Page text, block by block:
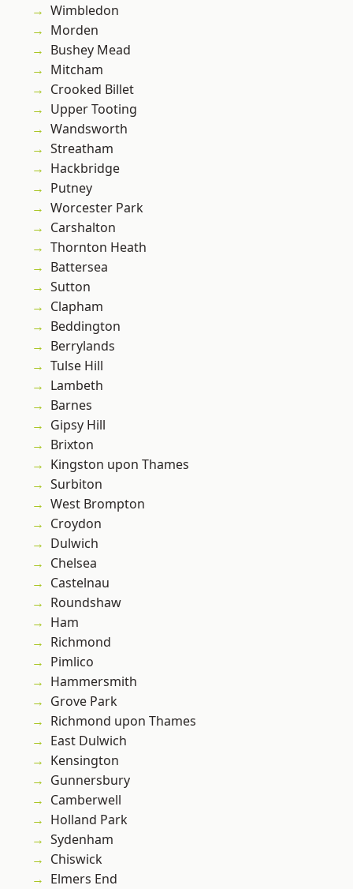
Wimbledon
Morden
Bushey Mead
Mitcham
Crooked Billet
Upper Tooting
Wandsworth
Streatham
Hackbridge
Putney
Worcester Park
Carshalton
Thornton Heath
Battersea
Sutton
Clapham
Beddington
Berrylands
Tulse Hill
Lambeth
Barnes
Gipsy Hill
Brixton
Kingston upon Thames
Surbiton
West Brompton
Croydon
Dulwich
Chelsea
Castelnau
Roundshaw
Ham
Richmond
Pimlico
Hammersmith
Grove Park
Richmond upon Thames
East Dulwich
Kensington
Gunnersbury
Camberwell
Holland Park
Sydenham
Chiswick
Elmers End